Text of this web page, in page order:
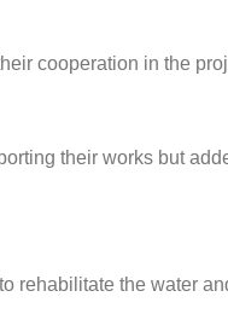
cooperation in the
their works but
rehabilitate the water